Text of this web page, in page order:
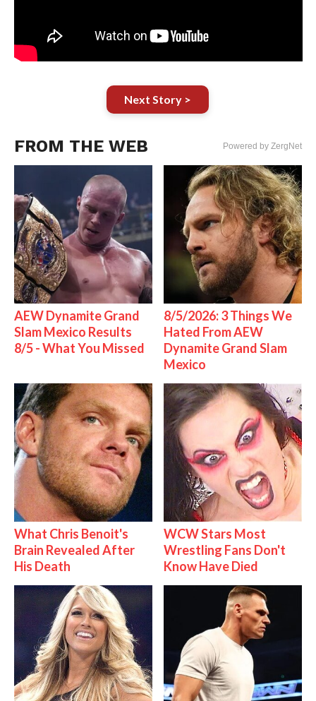
Next Story >
FROM THE WEB Powered by ZergNet
AEW Dynamite Grand
Slam Mexico Results
8/5 - What You Missed
8/5/2026: 3 Things We
Hated From AEW
Dynamite Grand Slam
Mexico
What Chris Benoit's
Brain Revealed After
His Death
WCW Stars Most
Wrestling Fans Don't
Know Have Died